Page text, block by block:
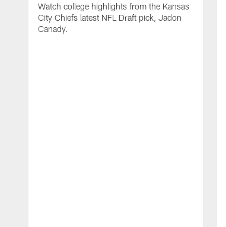
Watch college highlights from the Kansas
City Chiefs latest NFL Draft pick, Jadon
Canady.